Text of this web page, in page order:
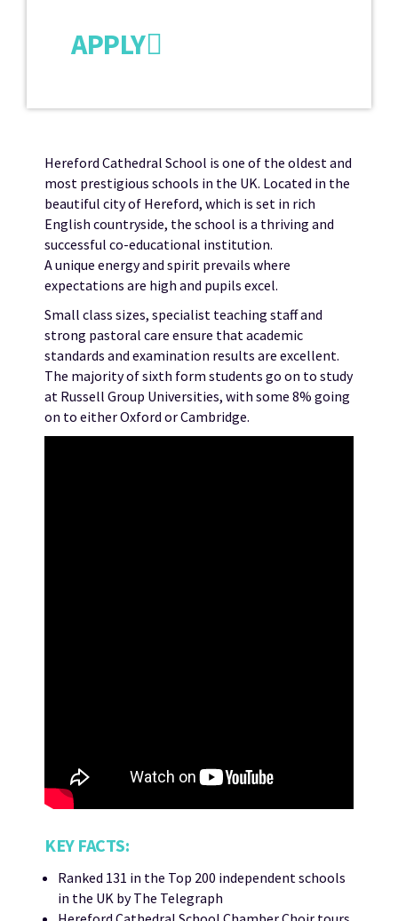
APPLY
Hereford Cathedral School is one of the oldest and
most prestigious schools in the UK. Located in the
beautiful city of Hereford, which is set in rich
English countryside, the school is a thriving and
successful co-educational institution.
A unique energy and spirit prevails where
expectations are high and pupils excel.
Small class sizes, specialist teaching staff and
strong pastoral care ensure that academic
standards and examination results are excellent.
The majority of sixth form students go on to study
at Russell Group Universities, with some 8% going
on to either Oxford or Cambridge.
KEY FACTS:
Ranked 131 in the Top 200 independent schools
in the UK by The Telegraph